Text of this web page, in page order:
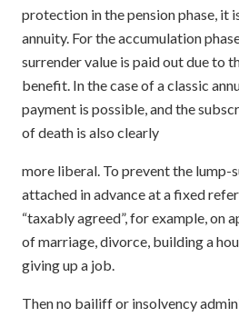
protection in the pension phase, it
annuity. For the accumulation
surrender value is paid out due to
benefit. In the case of a classic
payment is possible, and the
of death is also clearly
more liberal. To prevent the
attached in advance at a fixed
“taxably agreed”, for example, on
of marriage, divorce, building a
giving up a job.
Then no bailiff or insolvency